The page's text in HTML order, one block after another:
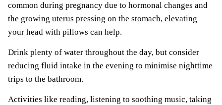
common during pregnancy due to hormonal changes and
the growing uterus pressing on the stomach, elevating
your head with pillows can help.
Drink plenty of water throughout the day, but consider
reducing fluid intake in the evening to minimise nighttime
trips to the bathroom.
Activities like reading, listening to soothing music, taking